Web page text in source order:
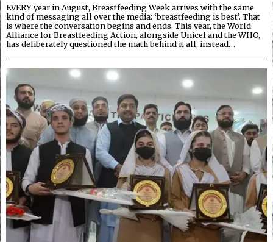
EVERY year in August, Breastfeeding Week arrives with the same
kind of messaging all over the media: ‘breastfeeding is best’. That
is where the conversation begins and ends. This year, the World
Alliance for Breastfeeding Action, alongside Unicef and the WHO,
has deliberately questioned the math behind it all, instead…